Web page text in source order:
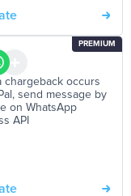
PREMIUM
chargeback occurs
send message by
on WhatsApp
API